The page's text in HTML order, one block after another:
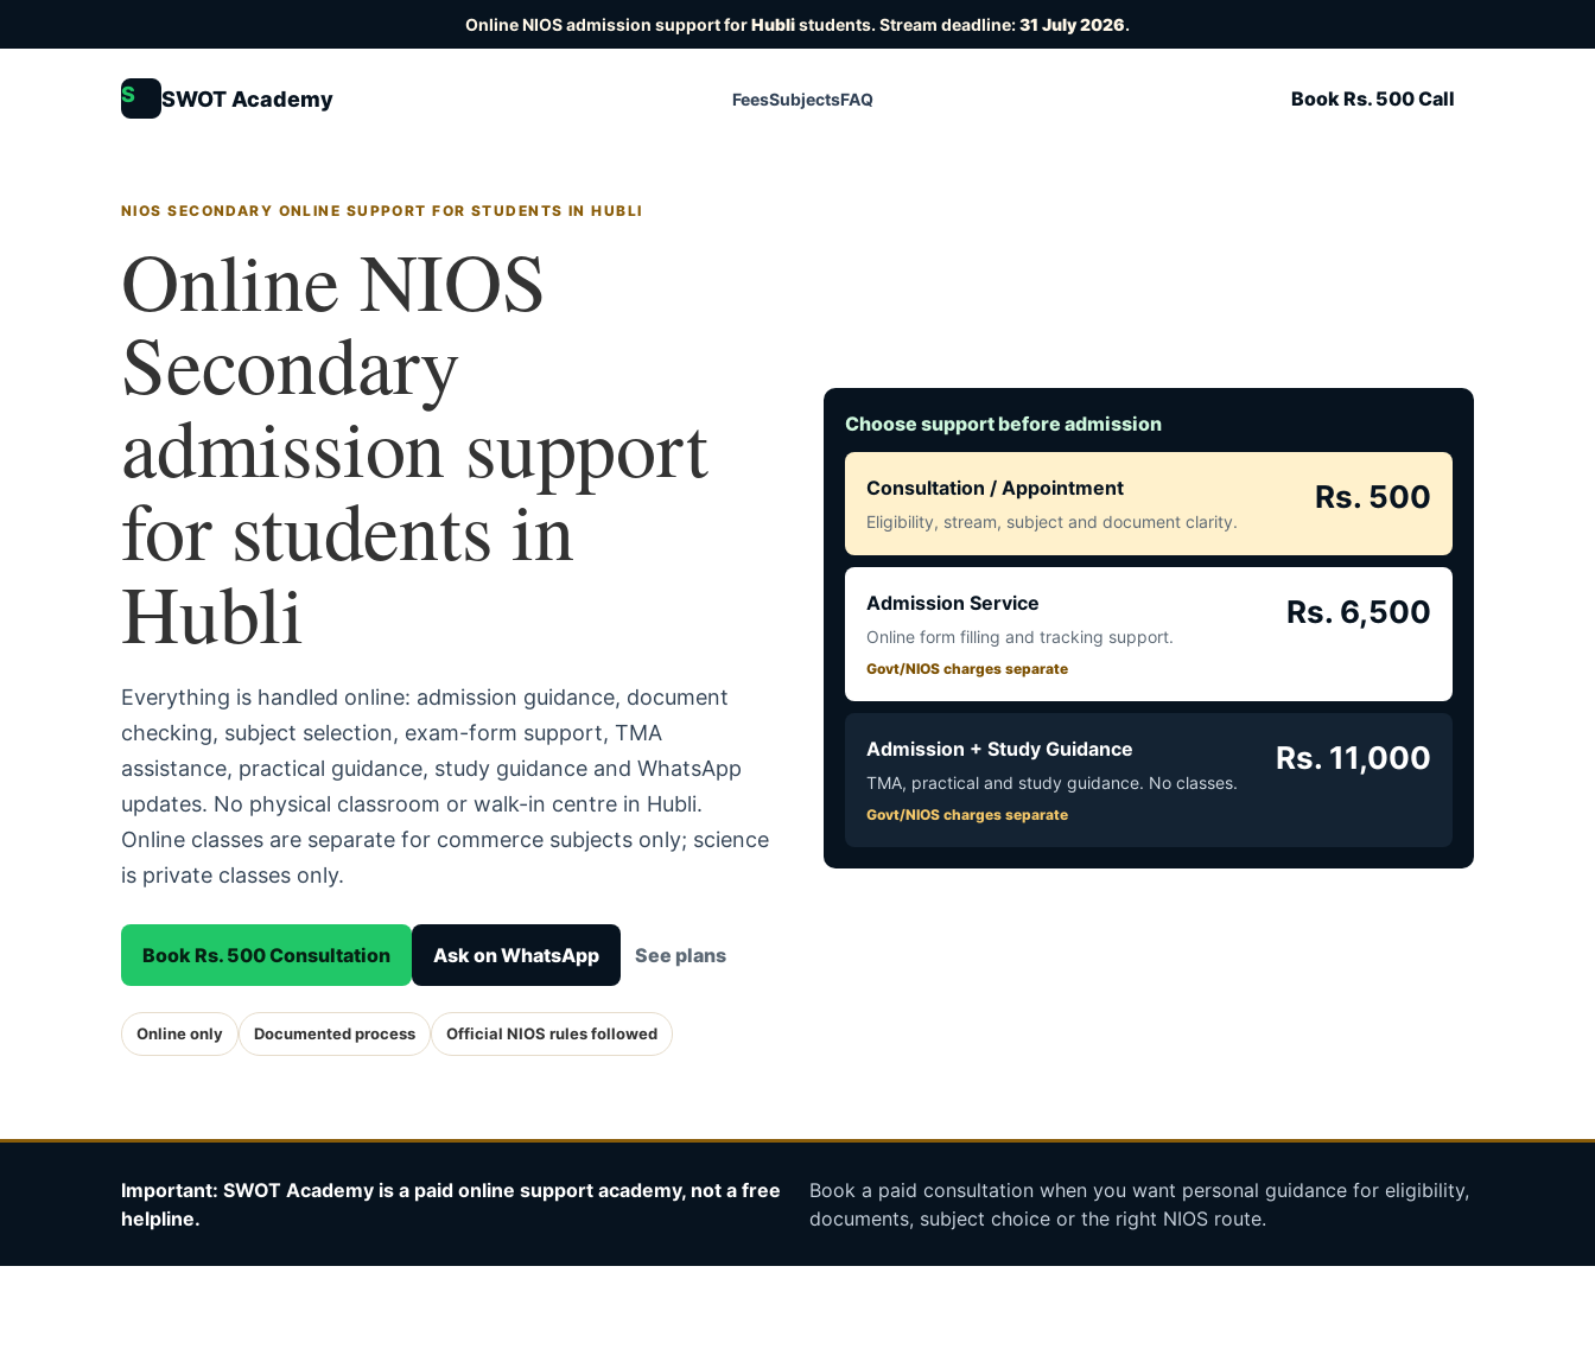
Online NIOS admission support forHublistudents. Stream deadline:31 July 2026.
S SWOT Academy FeesSubjectsFAQ Book Rs. 500 Call
NIOS SECONDARY ONLINE SUPPORT FOR STUDENTS IN HUBLI
Online NIOS
Secondary
admission support
for students in
Hubli
Everything is handled online: admission guidance, document
checking, subject selection, exam-form support, TMA
assistance, practical guidance, study guidance and WhatsApp
updates. No physical classroom or walk-in centre in Hubli.
Online classes are separate for commerce subjects only; science
is private classes only.
Book Rs. 500 Consultation Ask on WhatsApp See plans
Online only Documented process Official NIOS rules followed
Choose support before admission
Consultation / Appointment
Eligibility, stream, subject and document clarity.
Rs. 500
Admission Service
Online form filling and tracking support.
Govt/NIOS charges separate
Rs. 6,500
Admission + Study Guidance
TMA, practical and study guidance. No classes.
Govt/NIOS charges separate
Rs. 11,000
Important: SWOT Academy is a paid online support academy, not a free
helpline.
Book a paid consultation when you want personal guidance for eligibility,
documents, subject choice or the right NIOS route.